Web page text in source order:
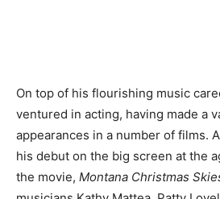
On top of his flourishing music
ventured in acting, having made a
appearances in a number of films.
his debut on the big screen at the
the movie, Montana Christmas